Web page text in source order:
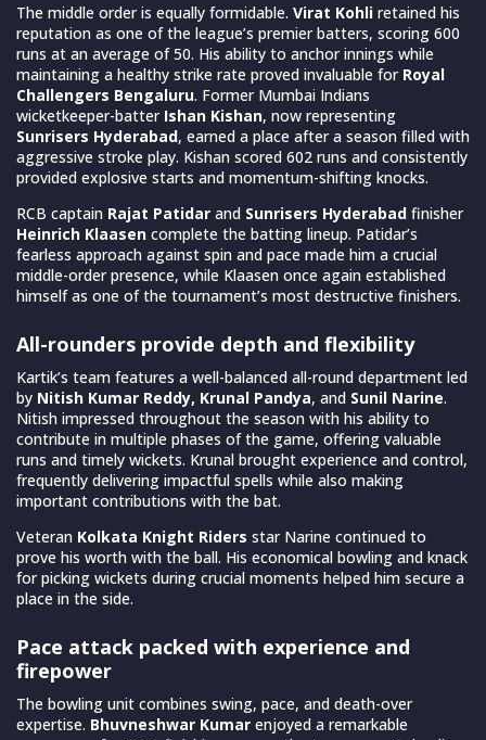
The middle order is equally formidable. Virat Kohli retained his
reputation as one of the league’s premier batters, scoring 600
runs at an average of 50. His ability to anchor innings while
maintaining a healthy strike rate proved invaluable for Royal
Challengers Bengaluru. Former Mumbai Indians
wicketkeeper-batterIshan Kishan, now representing
Sunrisers Hyderabad, earned a place after a season filled with
aggressive stroke play. Kishan scored 602 runs and consistently
provided explosive starts and momentum-shifting knocks.
RCB captain Rajat Patidar and Sunrisers Hyderabad finisher
Heinrich Klaasen complete the batting lineup. Patidar’s
fearless approach against spin and pace made him a crucial
middle-order presence, while Klaasen once again established
himself as one of the tournament’s most destructive finishers.
All-rounders provide depth and flexibility
Kartik’s team features a well-balanced all-round department led
by Nitish Kumar Reddy, Krunal Pandya, and Sunil Narine.
Nitish impressed throughout the season with his ability to
contribute in multiple phases of the game, offering valuable
runs and timely wickets. Krunal brought experience and control,
frequently delivering impactful spells while also making
important contributions with the bat.
Veteran Kolkata Knight Riders star Narine continued to
prove his worth with the ball. His economical bowling and knack
for picking wickets during crucial moments helped him secure a
place in the side.
Pace attack packed with experience and
firepower
The bowling unit combines swing, pace, and death-over
expertise. Bhuvneshwar Kumar enjoyed a remarkable